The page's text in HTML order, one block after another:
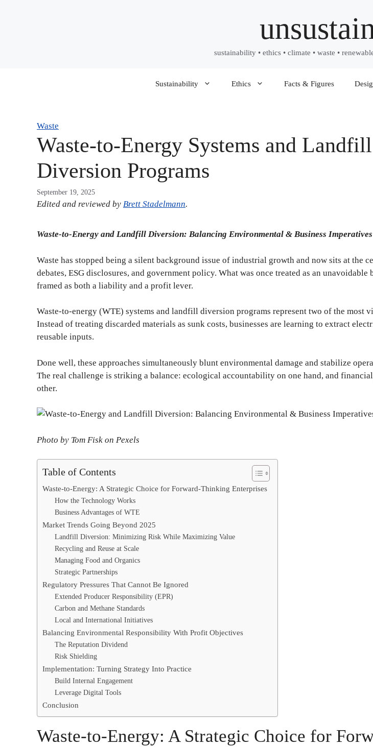
sustainability • ethics • climate • waste •
Sustainability Ethics Facts & Figures
Waste
Waste-to-Energy Systems and Landfill
Diversion Programs
September 19, 2025
Edited and reviewed by Brett Stadelmann.
Waste-to-Energy and Landfill Diversion: Balancing Environmental & Business Imperatives
Waste has stopped being a silent background issue of industrial growth and now sits at the
debates, ESG disclosures, and government policy. What was once treated as an
framed as both a liability and a profit lever.
Waste-to-energy (WTE) systems and landfill diversion programs represent two of the most
Instead of treating discarded materials as sunk costs, businesses are learning to extract
reusable inputs.
Done well, these approaches simultaneously blunt environmental damage and stabilize
The real challenge is striking a balance: ecological accountability on one hand, and
other.
Photo by Tom Fisk on Pexels
Table of Contents
Waste-to-Energy: A Strategic Choice for Forward-Thinking Enterprises
How the Technology Works
Business Advantages of WTE
Market Trends Going Beyond 2025
Landfill Diversion: Minimizing Risk While Maximizing Value
Recycling and Reuse at Scale
Managing Food and Organics
Strategic Partnerships
Regulatory Pressures That Cannot Be Ignored
Extended Producer Responsibility (EPR)
Carbon and Methane Standards
Local and International Initiatives
Balancing Environmental Responsibility With Profit Objectives
The Reputation Dividend
Risk Shielding
Implementation: Turning Strategy Into Practice
Build Internal Engagement
Leverage Digital Tools
Conclusion
Waste-to-Energy: A Strategic Choice for